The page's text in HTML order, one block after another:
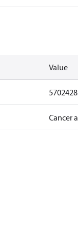
Value
Cancer